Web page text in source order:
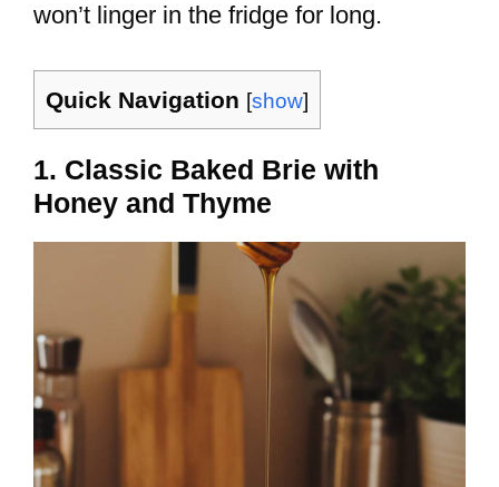
won’t linger in the fridge for long.
Quick Navigation [show]
1. Classic Baked Brie with
Honey and Thyme